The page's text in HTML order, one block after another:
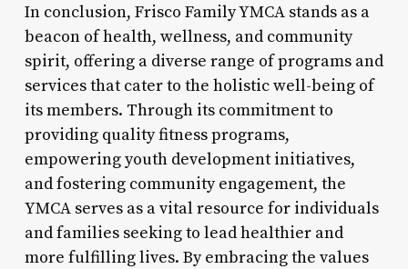
In conclusion, Frisco Family YMCA stands as a
beacon of health, wellness, and community
spirit, offering a diverse range of programs and
services that cater to the holistic well-being of
its members. Through its commitment to
providing quality fitness programs,
empowering youth development initiatives,
and fostering community engagement, the
YMCA serves as a vital resource for individuals
and families seeking to lead healthier and
more fulfilling lives. By embracing the values